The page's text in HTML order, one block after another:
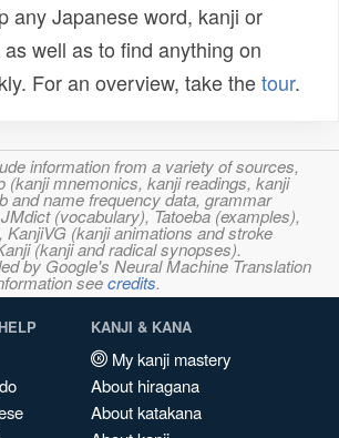
any Japanese word, kanji or
well as to find anything on
For an overview, take thetour.
information from a variety of sources,
(kanji mnemonics, kanji readings, kanji
and name frequency data, grammar
(vocabulary), Tatoeba (examples),
(kanji animations and stroke
(kanji and radical synopses).
by Google's Neural Machine Translation
seecredits.
KANJI & KANA
My kanji mastery
About hiragana
About katakana